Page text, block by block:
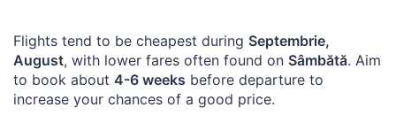
Flights tend to be cheapest during Septembrie,
August, with lower fares often found on Sâmbătă. Aim
to book about 4-6 weeks before departure to
increase your chances of a good price.